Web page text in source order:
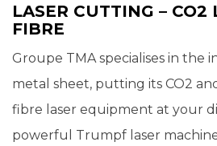
LASER CUTTING – CO2
FIBRE
Groupe TMA specialises in the
metal sheet, putting its CO2
fibre laser equipment at your
powerful Trumpf laser